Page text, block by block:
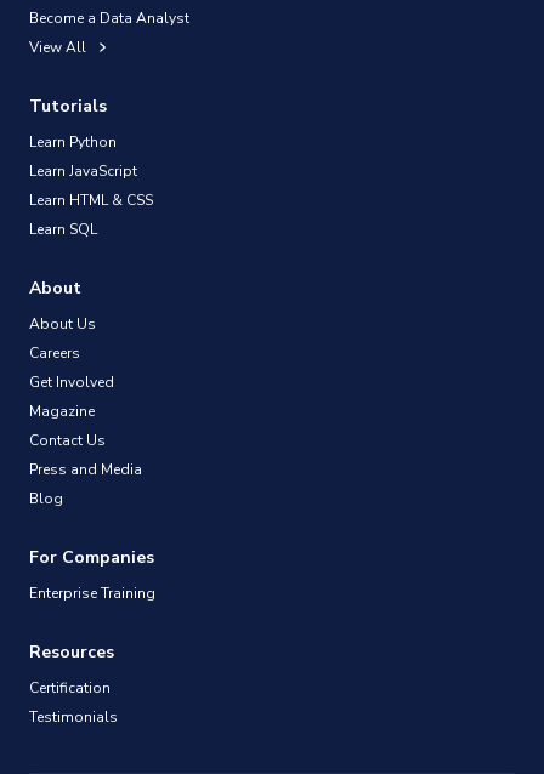
Become a Data Analyst
View All
Tutorials
Learn Python
Learn JavaScript
Learn HTML & CSS
Learn SQL
About
About Us
Careers
Get Involved
Magazine
Contact Us
Press and Media
Blog
For Companies
Enterprise Training
Resources
Certification
Testimonials